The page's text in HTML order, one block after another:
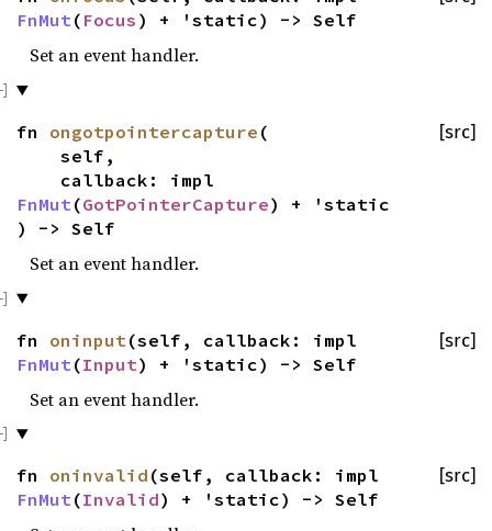
FnMut ( Focus ) + 'static) -> Self
Set an event handler.
[src]
fn ongotpointercapture (
self,
callback: impl
FnMut (GotPointerCapture) + 'static
) -> Self
Set an event handler.
[src]
fn oninput (self, callback: impl
FnMut (Input) + 'static) -> Self
Set an event handler.
[src]
fn oninvalid (self, callback: impl
FnMut (Invalid) + 'static) -> Self